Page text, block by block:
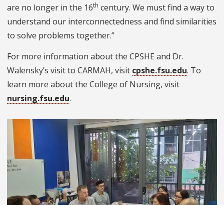
are no longer in the 16th century. We must find a way to
understand our interconnectedness and find similarities
to solve problems together.”
For more information about the CPSHE and Dr.
Walensky’s visit to CARMAH, visit cpshe.fsu.edu. To
learn more about the College of Nursing, visit
nursing.fsu.edu.